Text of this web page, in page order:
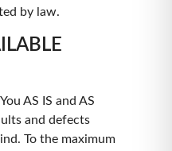
by law.
AS IS and AS
and defects
To the maximum